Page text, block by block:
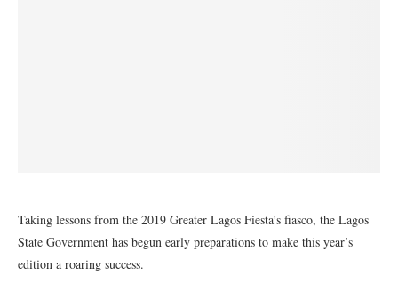
Taking lessons from the 2019 Greater Lagos Fiesta’s fiasco, the Lagos
State Government has begun early preparations to make this year’s
edition a roaring success.